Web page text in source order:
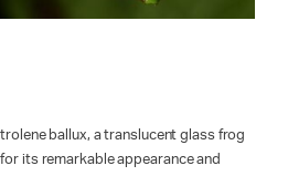
ballux, a translucent glass frog
its remarkable appearance and